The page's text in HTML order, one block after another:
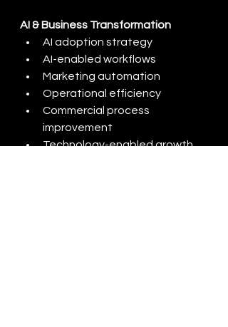
AI & Business Transformation
AI adoption strategy
AI-enabled workflows
Marketing automation
Operational efficiency
Commercial process
improvement
Technology-enabled growth